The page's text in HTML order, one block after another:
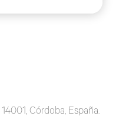
Córdoba, España.